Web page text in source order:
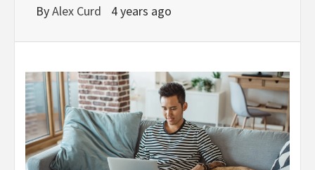
ByAlex Curd 4 years ago